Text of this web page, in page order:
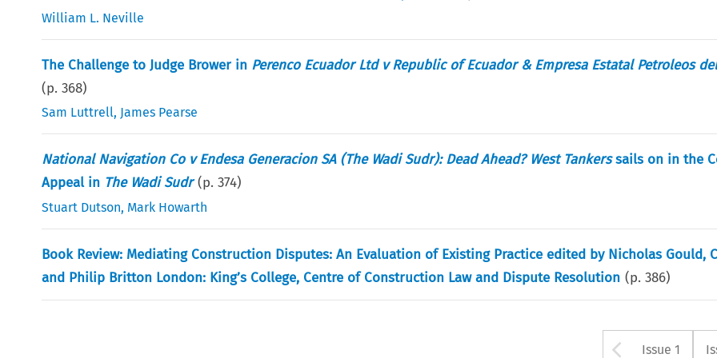
William L. Neville
The Challenge to Judge Brower in Perenco Ecuador Ltd v Republic of Ecuador & Empresa Estatal Petroleos
(p.368)
Sam Luttrell, James Pearse
National Navigation Co v Endesa Generacion SA (The Wadi Sudr): Dead Ahead? West Tankerssails on in the
Appeal in The Wadi Sudr (p.374)
Stuart Dutson, Mark Howarth
Book Review: Mediating Construction Disputes: An Evaluation of Existing Practice edited by Nicholas Gould,
and Philip Britton London: King’s College, Centre of Construction Law and Dispute Resolution (p.386)
Arrow
Issue 1